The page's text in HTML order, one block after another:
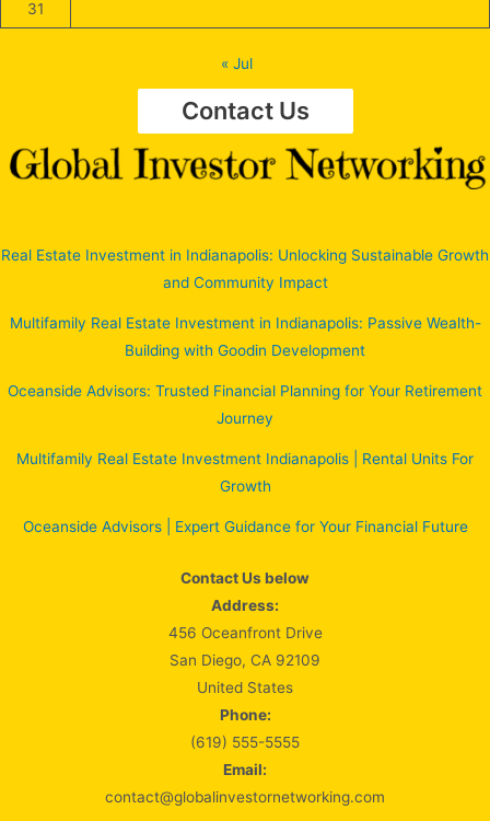
31
« Jul
Contact Us
Real Estate Investment in Indianapolis: Unlocking Sustainable Growth
and Community Impact
Multifamily Real Estate Investment in Indianapolis: Passive Wealth-
Building with Goodin Development
Oceanside Advisors: Trusted Financial Planning for Your Retirement
Journey
Multifamily Real Estate Investment Indianapolis | Rental Units For
Growth
Oceanside Advisors | Expert Guidance for Your Financial Future
Contact Us below
Address:
456 Oceanfront Drive
San Diego, CA 92109
United States
Phone:
(619) 555-5555
Email:
contact@globalinvestornetworking.com